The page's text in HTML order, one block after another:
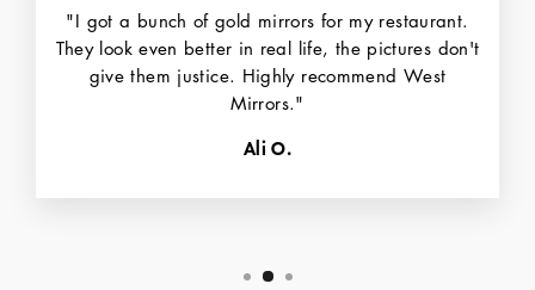
"I got a bunch of gold mirrors for my restaurant.
They look even better in real life, the pictures don't
give them justice. Highly recommend West
Mirrors."
Ali O.